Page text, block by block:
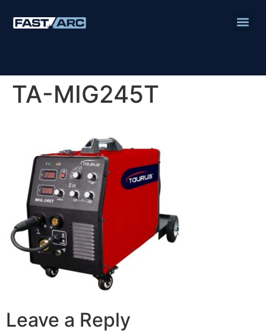
TA-MIG245T
Leave a Reply